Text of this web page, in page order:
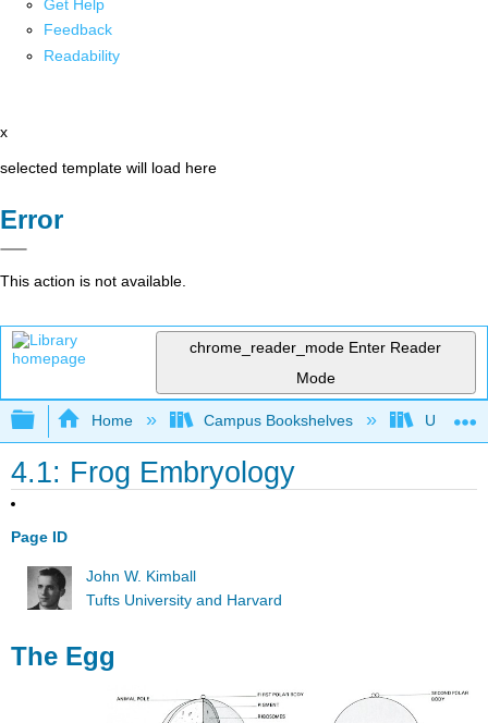
Get Help
Feedback
Readability
x
selected template will load here
Error
This action is not available.
chrome_reader_mode Enter Reader
Mode
Expand/collapse global hierarchy
Home Campus Bookshelves
4.1: Frog Embryology
Page ID
John W. Kimball
Tufts University and Harvard
The Egg